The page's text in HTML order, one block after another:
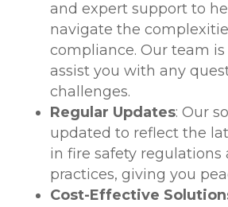
and expert support to
navigate the
compliance. Our team
assist you with any
challenges.
Regular Updates: Our
updated to reflect the
in fire safety regulations
practices, giving you
Cost-Effective